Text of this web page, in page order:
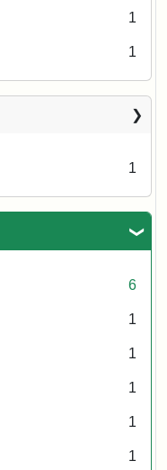
1
1
1
6
1
1
1
1
1